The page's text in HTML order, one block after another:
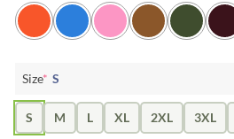
Size* S
S M L XL 2XL 3XL